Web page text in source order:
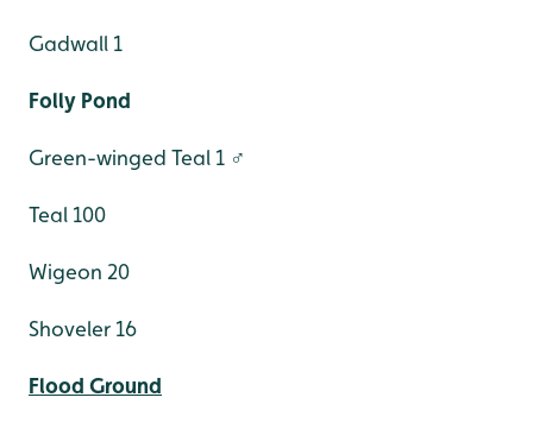
Gadwall 1
Folly Pond
Green-winged Teal 1 ♂
Teal 100
Wigeon 20
Shoveler 16
Flood Ground